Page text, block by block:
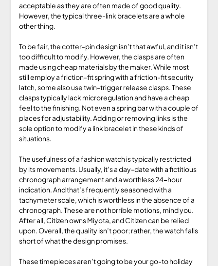
acceptable as they are often made of good quality.
However, the typical three-link bracelets are a whole
other thing.
To be fair, the cotter-pin design isn’t that awful, and it isn’t
too difficult to modify. However, the clasps are often
made using cheap materials by the maker. While most
still employ a friction-fit spring with a friction-fit security
latch, some also use twin-trigger release clasps. These
clasps typically lack microregulation and have a cheap
feel to the finishing. Not even a spring bar with a couple of
places for adjustability. Adding or removing links is the
sole option to modify a link bracelet in these kinds of
situations.
The usefulness of a fashion watch is typically restricted
by its movements. Usually, it’s a day-date with a fictitious
chronograph arrangement and a worthless 24-hour
indication. And that’s frequently seasoned with a
tachymeter scale, which is worthless in the absence of a
chronograph. These are not horrible motions, mind you.
After all, Citizen owns Miyota, and Citizen can be relied
upon. Overall, the quality isn’t poor; rather, the watch falls
short of what the design promises.
These timepieces aren’t going to be your go-to holiday